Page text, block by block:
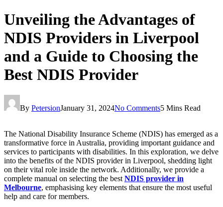
Unveiling the Advantages of
NDIS Providers in Liverpool
and a Guide to Choosing the
Best NDIS Provider
By PetersionJanuary 31, 2024No Comments5 Mins Read
The National Disability Insurance Scheme (NDIS) has emerged as a
transformative force in Australia, providing important guidance and
services to participants with disabilities. In this exploration, we delve
into the benefits of the NDIS provider in Liverpool, shedding light
on their vital role inside the network. Additionally, we provide a
complete manual on selecting the best NDIS provider in
Melbourne, emphasising key elements that ensure the most useful
help and care for members.